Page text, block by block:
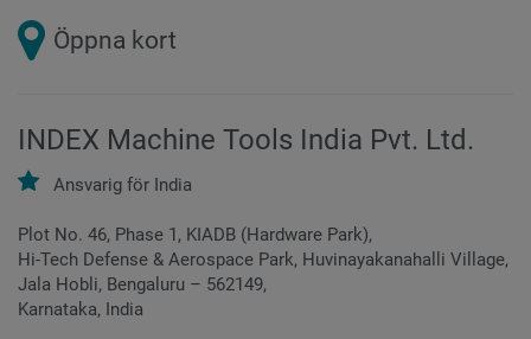
Öppna kort
INDEX Machine Tools India Pvt. Ltd.
Ansvarig för India
Plot No. 46, Phase 1, KIADB (Hardware Park),
Hi-Tech Defense & Aerospace Park, Huvinayakanahalli Village,
Jala Hobli, Bengaluru – 562149,
Karnataka, India